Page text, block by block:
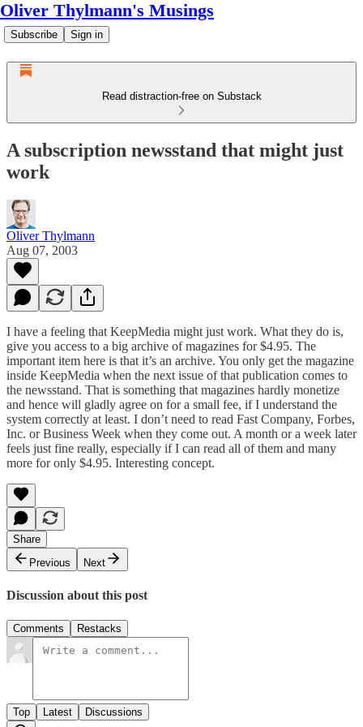
Oliver Thylmann's Musings
Subscribe Sign in
Read distraction-free on Substack
A subscription newsstand that might just
work
Oliver Thylmann
Aug 07, 2003
I have a feeling that KeepMedia might just work. What they do is,
give you access to a big archive of magazines for $4.95. The
important item here is that it’s an archive. You only get the magazine
inside KeepMedia when the next issue of that publication comes to
the newsstand. That is something that magazines hardly monetize
and hence will gladly agree on for a small fee, if I understand the
system correctly at least. I don’t need to read Fast Company, Forbes,
Inc. or Business Week when they come out. A month or a week later
feels just fine really, especially if I can read all of them and many
more for only $4.95. Interesting concept.
Share
Previous
Next
Discussion about this post
Comments Restacks
Top Latest Discussions